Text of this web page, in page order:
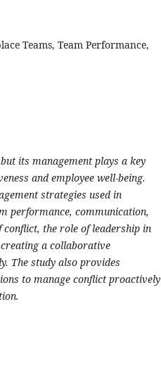
Teams, Team Performance,
its management plays a key
and employee well-being.
strategies used in
performance, communication,
the role of leadership in
a collaborative
The study also provides
to manage conflict proactively